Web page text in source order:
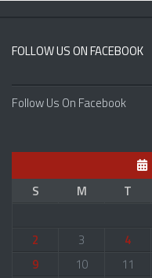
FOLLOW US ON FACEBOOK
Follow Us On Facebook
S
M T
2
3 4
9
10 11